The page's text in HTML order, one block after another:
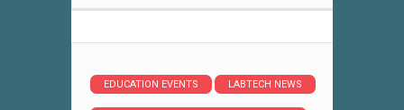
EDUCATION EVENTS LABTECH NEWS